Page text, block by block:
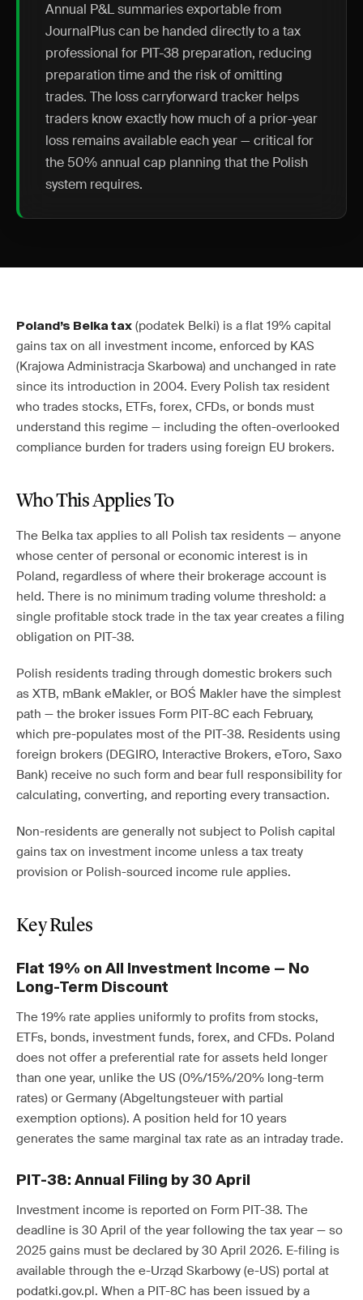
Annual P&L summaries exportable from
JournalPlus can be handed directly to a tax
professional for PIT-38 preparation, reducing
preparation time and the risk of omitting
trades. The loss carryforward tracker helps
traders know exactly how much of a prior-year
loss remains available each year — critical for
the 50% annual cap planning that the Polish
system requires.
Poland’s Belka tax (podatek Belki) is a flat 19% capital
gains tax on all investment income, enforced by KAS
(Krajowa Administracja Skarbowa) and unchanged in rate
since its introduction in 2004. Every Polish tax resident
who trades stocks, ETFs, forex, CFDs, or bonds must
understand this regime — including the often-overlooked
compliance burden for traders using foreign EU brokers.
Who This Applies To
The Belka tax applies to all Polish tax residents — anyone
whose center of personal or economic interest is in
Poland, regardless of where their brokerage account is
held. There is no minimum trading volume threshold: a
single profitable stock trade in the tax year creates a filing
obligation on PIT-38.
Polish residents trading through domestic brokers such
as XTB, mBank eMakler, or BOŚ Makler have the simplest
path — the broker issues Form PIT-8C each February,
which pre-populates most of the PIT-38. Residents using
foreign brokers (DEGIRO, Interactive Brokers, eToro, Saxo
Bank) receive no such form and bear full responsibility for
calculating, converting, and reporting every transaction.
Non-residents are generally not subject to Polish capital
gains tax on investment income unless a tax treaty
provision or Polish-sourced income rule applies.
Key Rules
Flat 19% on All Investment Income — No
Long-Term Discount
The 19% rate applies uniformly to profits from stocks,
ETFs, bonds, investment funds, forex, and CFDs. Poland
does not offer a preferential rate for assets held longer
than one year, unlike the US (0%/15%/20% long-term
rates) or Germany (Abgeltungsteuer with partial
exemption options). A position held for 10 years
generates the same marginal tax rate as an intraday trade.
PIT-38: Annual Filing by 30 April
Investment income is reported on Form PIT-38. The
deadline is 30 April of the year following the tax year — so
2025 gains must be declared by 30 April 2026. E-filing is
available through the e-Urząd Skarbowy (e-US) portal at
podatki.gov.pl. When a PIT-8C has been issued by a